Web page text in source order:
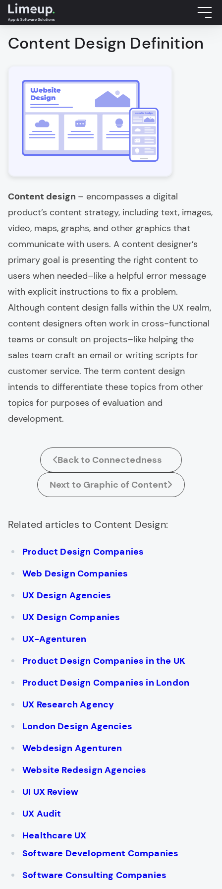
Content Design Definition
Cоntent design – encompasses a digital
product’s content strategy, including text, images,
video, maps, graphs, and other graphics that
communicate with users. A content designer’s
primary goal is presenting the right content to
users when needed–like a helpful error message
with explicit instructions to fix a problem.
Аlthough content design falls within the UX realm,
content designers often work in cross-functional
teams or consult on projects–like helping the
sales team craft an email or writing scripts for
customer service. The term content design
intends to differentiate these topics from other
topics for purposes of evaluation and
development.
Back to Connectedness
Next to Graphic of Content
Related articles to Content Design:
Product Design Companies
Web Design Companies
UX Design Agencies
UX Design Companies
UX-Agenturen
Product Design Companies in the UK
Product Design Companies in London
UX Research Agency
London Design Agencies
Webdesign Agenturen
Website Redesign Agencies
UI UX Review
UX Audit
Healthcare UX
Software Development Companies
Software Consulting Companies